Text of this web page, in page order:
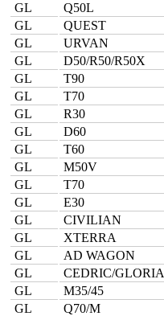
GL
Q50L
GL
QUEST
GL
URVAN
GL
D50/R50/R50X
GL
T90
GL
T70
GL
R30
GL
D60
GL
T60
GL
M50V
GL
T70
GL
E30
GL
CIVILIAN
GL
XTERRA
GL
AD WAGON
GL
CEDRIC/GLORIA
GL
M35/45
GL
Q70/M